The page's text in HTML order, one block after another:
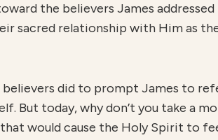
the believers James
sacred relationship with Him as
did to prompt James to
But today, why don’t you take a
would cause the Holy Spirit to